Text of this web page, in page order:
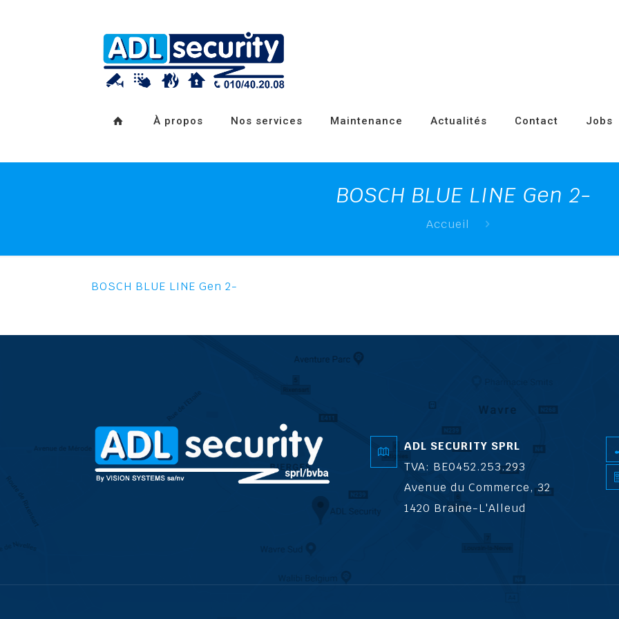
À propos Nos services Maintenance Actualités Contact Jobs
BOSCH BLUE LINE Gen 2-
Accueil
BOSCH BLUE LINE Gen 2-
ADL SECURITY SPRL
TVA: BE0452.253.293
Avenue du Commerce, 32
1420 Braine-L'Alleud